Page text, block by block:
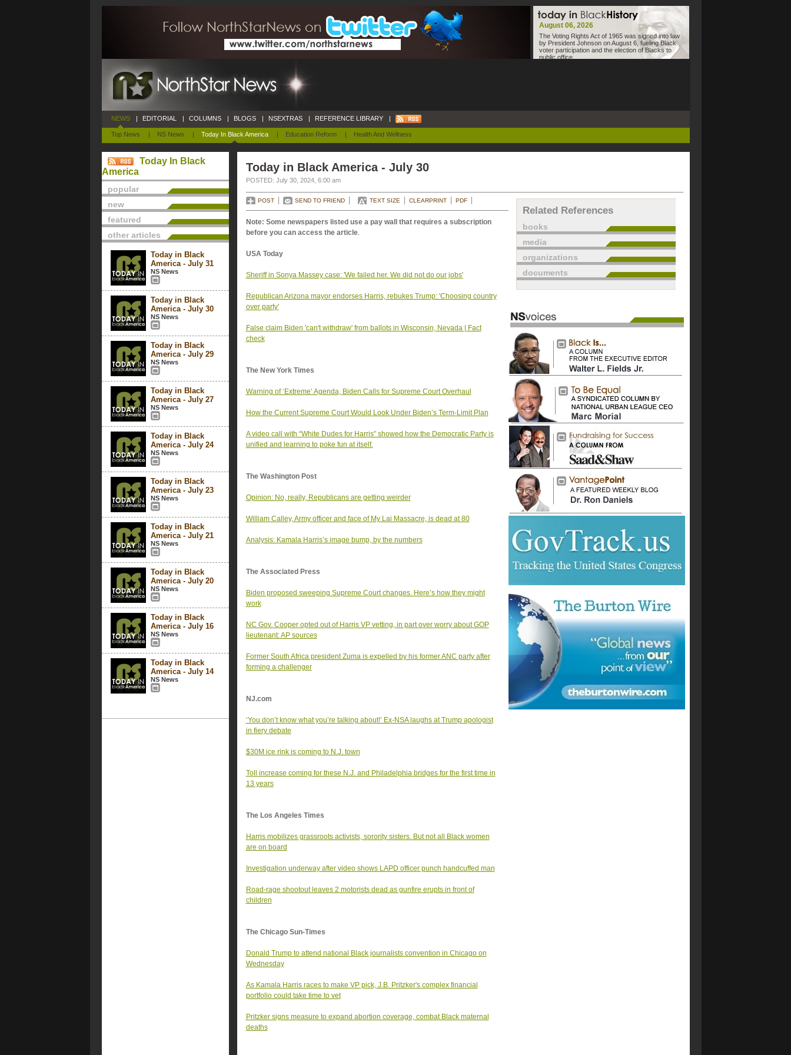
August 06, 2026
The Voting Rights Act of 1965 was signed into law
by President Johnson on August 6, fueling Black
voter participation and the election of Blacks to
public office.
NEWS
Top News | NS News | Today In Black America | Education Reform | Health And Wellness
| EDITORIAL | COLUMNS | BLOGS | NSEXTRAS | REFERENCE LIBRARY |
Today In Black
America
popular
new
featured
other articles
Today in Black
America - July 31
NS News
Today in Black
America - July 30
NS News
Today in Black
America - July 29
NS News
Today in Black
America - July 27
NS News
Today in Black
America - July 24
NS News
Today in Black
America - July 23
NS News
Today in Black
America - July 21
NS News
Today in Black
America - July 20
NS News
Today in Black
America - July 16
NS News
Today in Black
America - July 14
NS News
Today in Black America - July 30
POSTED: July 30, 2024, 6:00 am
POST SEND TO FRIEND TEXT SIZE CLEARPRINT PDF
Note: Some newspapers listed use a pay wall that requires a subscription
before you can access the article.
USA Today
Sheriff in Sonya Massey case: 'We failed her. We did not do our jobs'
Republican Arizona mayor endorses Harris, rebukes Trump: 'Choosing country
over party'
False claim Biden 'can't withdraw' from ballots in Wisconsin, Nevada | Fact
check
The New York Times
Warning of ‘Extreme’ Agenda, Biden Calls for Supreme Court Overhaul
How the Current Supreme Court Would Look Under Biden’s Term-Limit Plan
A video call with “White Dudes for Harris” showed how the Democratic Party is
unified and learning to poke fun at itself.
The Washington Post
Opinion: No, really, Republicans are getting weirder
William Calley, Army officer and face of My Lai Massacre, is dead at 80
Analysis: Kamala Harris’s image bump, by the numbers
The Associated Press
Biden proposed sweeping Supreme Court changes. Here’s how they might
work
NC Gov. Cooper opted out of Harris VP vetting, in part over worry about GOP
lieutenant: AP sources
Former South Africa president Zuma is expelled by his former ANC party after
forming a challenger
NJ.com
‘You don’t know what you’re talking about!’ Ex-NSA laughs at Trump apologist
in fiery debate
$30M ice rink is coming to N.J. town
Toll increase coming for these N.J. and Philadelphia bridges for the first time in
13 years
The Los Angeles Times
Harris mobilizes grassroots activists, sorority sisters. But not all Black women
are on board
Investigation underway after video shows LAPD officer punch handcuffed man
Road-rage shootout leaves 2 motorists dead as gunfire erupts in front of
children
The Chicago Sun-Times
Donald Trump to attend national Black journalists convention in Chicago on
Wednesday
As Kamala Harris races to make VP pick, J.B. Pritzker's complex financial
portfolio could take time to vet
Pritzker signs measure to expand abortion coverage, combat Black maternal
deaths
Related References
books
media
organizations
documents